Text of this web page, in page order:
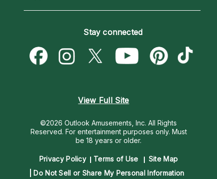
How To & Tips
Psychic Mediums
Customer Reviews
Love & Relationships
Money & Finance
Destiny & Life Path
Become a Premier Psychic
Psychic Dictionary
Help Center
Stay connected
View Full Site
©2026 Outlook Amusements, Inc. All Rights
Reserved. For entertainment purposes only. Must
be 18 years or older.
Privacy Policy Terms of Use
Site Map
Do Not Sell or Share My Personal Information